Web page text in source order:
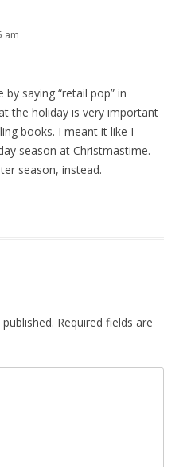
am
saying “retail pop” in
the holiday is very important
books. I meant it like I
season at Christmastime.
season, instead.
Required fields are